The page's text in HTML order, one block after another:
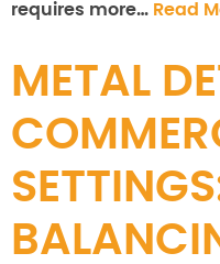
requires more… Read
METAL